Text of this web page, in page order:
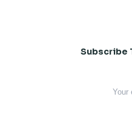
Subscribe